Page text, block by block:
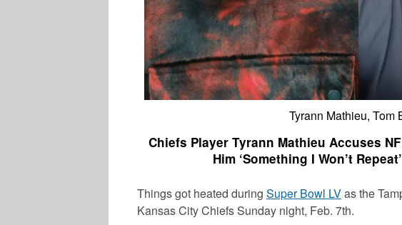
Tyrann Mathieu, Tom
Chiefs Player Tyrann Mathieu Accuses
Him ‘Something I Won’t
Things got heated during Super Bowl LVas the
Kansas City Chiefs Sunday night, Feb. 7th.